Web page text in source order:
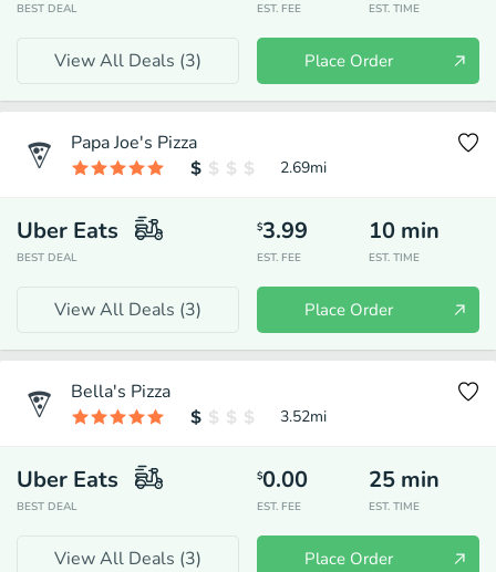
BEST DEAL EST. FEE EST. TIME
View All Deals (3) Place Order
Papa Joe's Pizza
2.69mi
Uber Eats
BEST DEAL
$3.99
EST. FEE
10 min
EST. TIME
View All Deals (3) Place Order
Bella's Pizza
3.52mi
Uber Eats
BEST DEAL
$0.00
EST. FEE
25 min
EST. TIME
View All Deals (3) Place Order